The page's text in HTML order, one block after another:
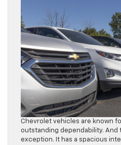
Chevrolet vehicles are known
outstanding dependability. And
exception. It has a spacious